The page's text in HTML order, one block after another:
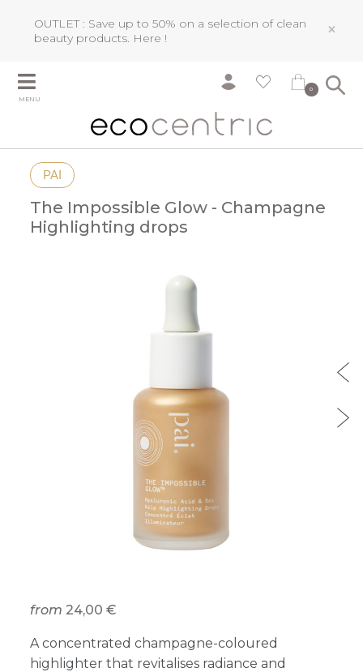
OUTLET : Save up to 50% on a selection of clean
beauty products. Here ! ×
MENU
0
PAI
The Impossible Glow - Champagne
Highlighting drops
from 24,00 €
A concentrated champagne-coloured
highlighter that revitalises radiance and